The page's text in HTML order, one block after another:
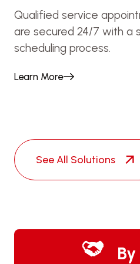
Qualified service
are secured 24/7 with a
scheduling process.
Learn More
See All Solutions